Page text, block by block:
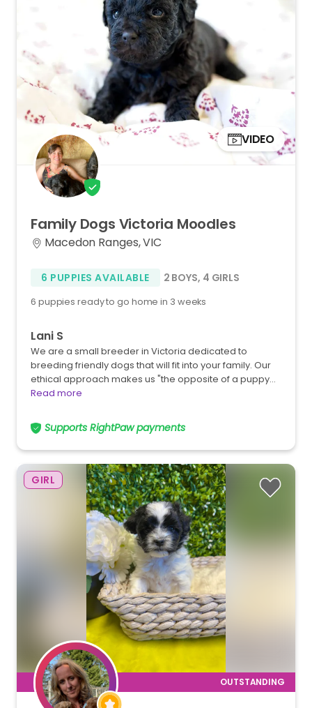
VIDEO
Family Dogs Victoria Moodles
Macedon Ranges, VIC
6 PUPPIES AVAILABLE 2 BOYS, 4 GIRLS
6 puppies ready to go home in 3 weeks
Lani S
We are a small breeder in Victoria dedicated to
breeding friendly dogs that will fit into your family. Our
ethical approach makes us "the opposite of a puppy…
Read more
Supports RightPaw payments
GIRL